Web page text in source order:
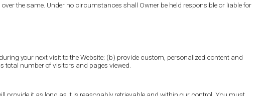
the same. Under no circumstances shall Owner be held responsible or liable for
your next visit to the Website; (b) provide custom, personalized content and
number of visitors and pages viewed.